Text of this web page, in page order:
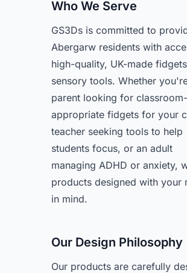
Who We Serve
GS3Ds is committed to
Abergarw residents with
high-quality, UK-made
sensory tools. Whether
parent looking for classroom-
appropriate fidgets for your
teacher seeking tools to help
students focus, or an adult
managing ADHD or anxiety,
products designed with your
in mind.
Our Design Philosophy
Our products are carefully